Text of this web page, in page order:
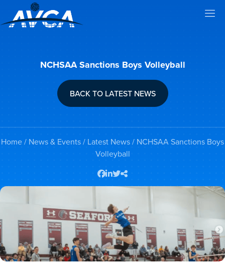
NCHSAA Sanctions Boys Volleyball
BACK TO LATEST NEWS
Home/ News & Events/ Latest News/ NCHSAA Sanctions Boys
Volleyball